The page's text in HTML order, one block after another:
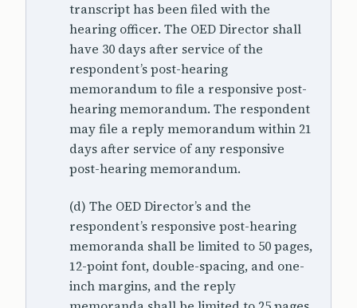
transcript has been filed with the
hearing officer. The OED Director shall
have 30 days after service of the
respondent’s post-hearing
memorandum to file a responsive post-
hearing memorandum. The respondent
may file a reply memorandum within 21
days after service of any responsive
post-hearing memorandum.
(d) The OED Director’s and the
respondent’s responsive post-hearing
memoranda shall be limited to 50 pages,
12-point font, double-spacing, and one-
inch margins, and the reply